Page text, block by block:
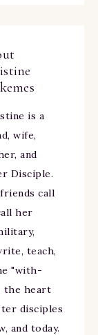
is a
wife,
and
Disciple.
call
her
teach,
"with-
the heart
disciples
and today.